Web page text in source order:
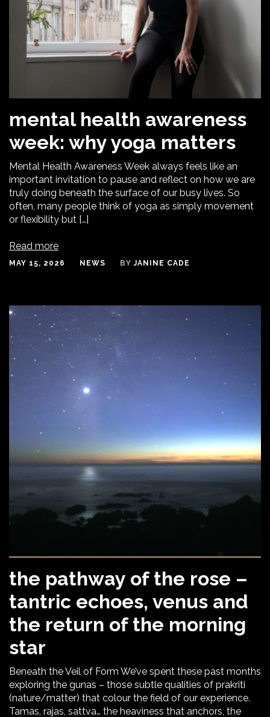
mental health awareness
week: why yoga matters
Mental Health Awareness Week always feels like an
important invitation to pause and reflect on how we are
truly doing beneath the surface of our busy lives. So
often, many people think of yoga as simply movement
or flexibility but […]
Read more
MAY 15, 2026 NEWS BYJANINE CADE
the pathway of the rose –
tantric echoes, venus and
the return of the morning
star
Beneath the Veil of Form We’ve spent these past months
exploring the gunas – those subtle qualities of prakriti
(nature/matter) that colour the field of our experience.
Tamas, rajas, sattva… the heaviness that anchors, the